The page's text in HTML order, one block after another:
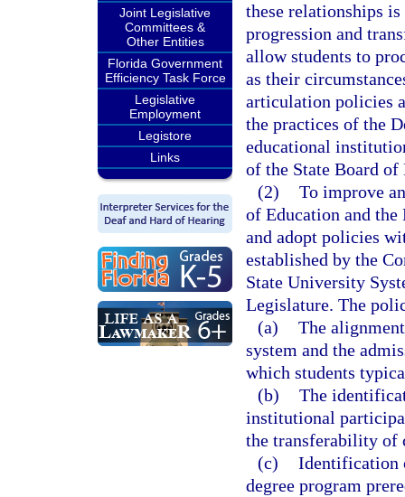
Joint Legislative
Committees &
Other Entities
Florida Government
Efficiency Task Force
Legislative
Employment
Legistore
Links
these relationships
progression and
allow students to
as their
articulation policies
the practices of the
educational
of the State Board of
(2) To improve
of Education and
and adopt policies
established by the
State University
Legislature. The
(a) The
system and the
which students
(b) The
institutional
the transferability of
(c) Identification
degree program